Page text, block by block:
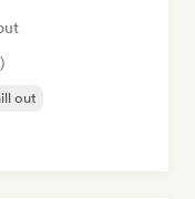
out